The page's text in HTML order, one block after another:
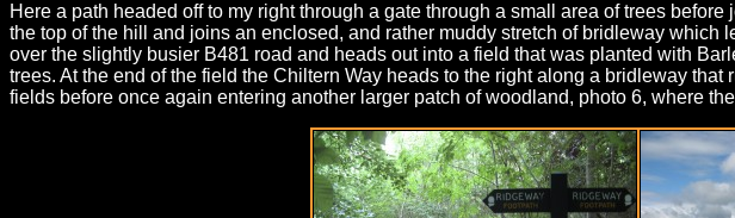
Here a path headed off to my right through a gate through a small area of trees
the top of the hill and joins an enclosed, and rather muddy stretch of bridleway
over the slightly busier B481 road and heads out into a field that was planted with
trees. At the end of the field the Chiltern Way heads to the right along a bridleway
fields before once again entering another larger patch of woodland, photo 6, where